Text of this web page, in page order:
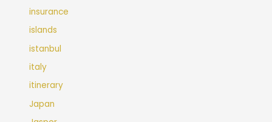
insurance
islands
istanbul
italy
itinerary
Japan